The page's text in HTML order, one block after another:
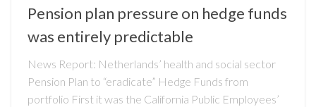
Pension plan pressure on hedge funds
was entirely predictable
News Report: Netherlands’ health and social sector
Pension Plan to “eradicate” Hedge Funds from
portfolio First it was the California Public Employees’